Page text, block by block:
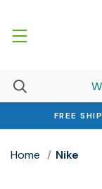
FREE
Home Nike